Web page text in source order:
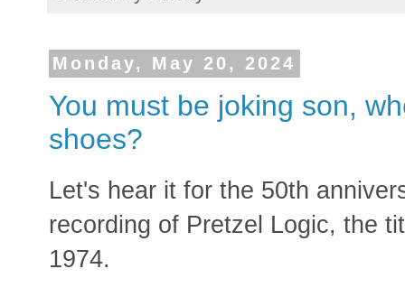
Monday, May 20, 2024
You must be joking son,
shoes?
Let's hear it for the 50th
recording of Pretzel Logic, the
1974.